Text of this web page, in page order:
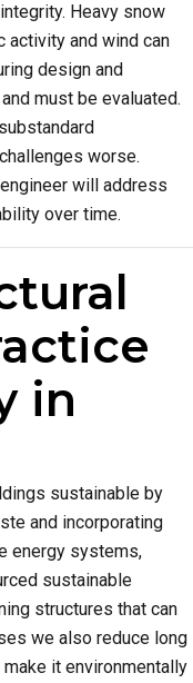
Heavy snow
activity and wind can
design and
must be evaluated.
worse.
will address
over time.
in
sustainable by
and incorporating
energy systems,
sustainable
structures that can
we also reduce long
it environmentally